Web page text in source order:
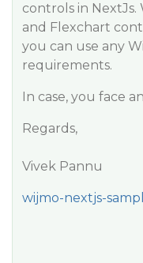
controls in NextJs.
and Flexchart
you can use any
requirements.
In case, you face
Regards,
Vivek Pannu
wijmo-nextjs-